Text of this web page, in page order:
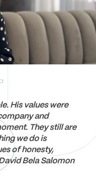
in calling home.
we employ
with a focus
Toronto Green
home reflects our
eco-conscious
FOR SALE
programs to
Our
at DBS
all facets of
to
services for all our
FOR LEASE
His values were
and
They still are
we do is
of honesty,
Bela Salomon